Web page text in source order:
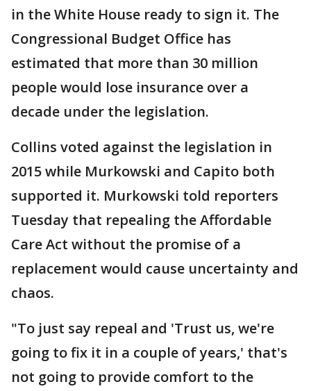
in the White House ready to sign it. The
Congressional Budget Office has
estimated that more than 30 million
people would lose insurance over a
decade under the legislation.
Collins voted against the legislation in
2015 while Murkowski and Capito both
supported it. Murkowski told reporters
Tuesday that repealing the Affordable
Care Act without the promise of a
replacement would cause uncertainty and
chaos.
"To just say repeal and 'Trust us, we're
going to fix it in a couple of years,' that's
not going to provide comfort to the